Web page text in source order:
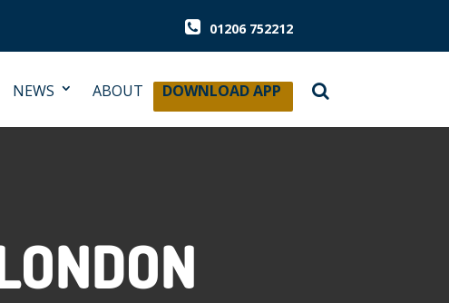
01206 752212
NEWS ABOUT DOWNLOAD APP